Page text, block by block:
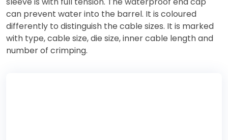
can prevent water into the barrel. It is coloured
differently to distinguish the cable sizes. It is marked
with type, cable size, die size, inner cable length and
number of crimping.